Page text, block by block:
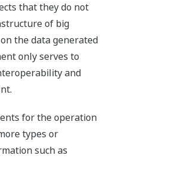
that they do not
of big
the data generated
only serves to
and
for the operation
types or
such as